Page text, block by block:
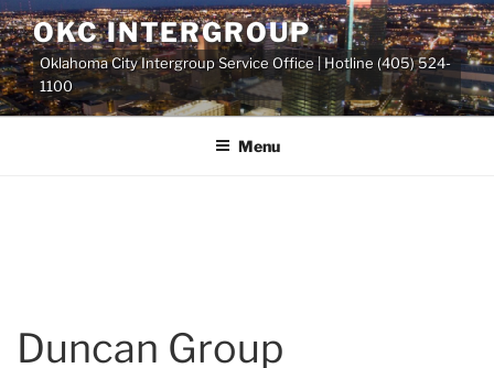
Skip
to
content
OKC INTERGROUP
Oklahoma City Intergroup Service Office | Hotline (405) 524-
1100
Menu
Duncan Group